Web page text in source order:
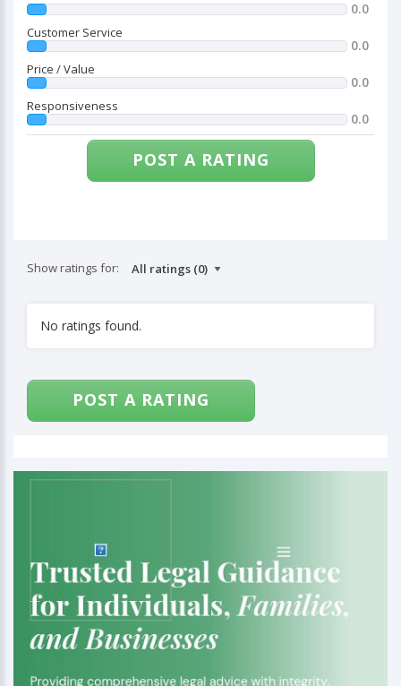
0.0
Customer Service
0.0
Price / Value
0.0
Responsiveness
0.0
POST A RATING
Show ratings for:
No ratings found.
POST A RATING